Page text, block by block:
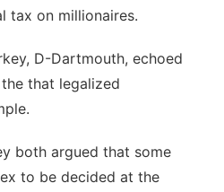
tax on millionaires.
D-Dartmouth, echoed
that legalized
both argued that some
to be decided at the